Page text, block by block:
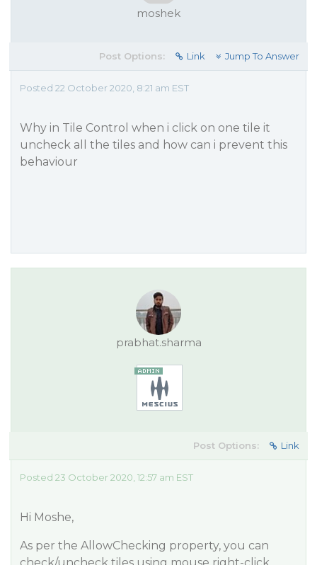
moshek
Post Options: Link Jump To Answer
Posted 22 October 2020, 8:21 am EST
Why in Tile Control when i click on one tile it
uncheck all the tiles and how can i prevent this
behaviour
prabhat.sharma
Post Options: Link
Posted 23 October 2020, 12:57 am EST
Hi Moshe,
As per the AllowChecking property, you can